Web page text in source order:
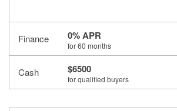
Finance 0% APR
for 60 months
Cash $6500
for qualified buyers